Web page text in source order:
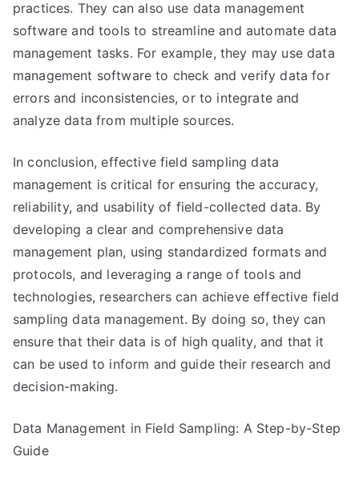
practices. They can also use data management
software and tools to streamline and automate data
management tasks. For example, they may use data
management software to check and verify data for
errors and inconsistencies, or to integrate and
analyze data from multiple sources.
In conclusion, effective field sampling data
management is critical for ensuring the accuracy,
reliability, and usability of field-collected data. By
developing a clear and comprehensive data
management plan, using standardized formats and
protocols, and leveraging a range of tools and
technologies, researchers can achieve effective field
sampling data management. By doing so, they can
ensure that their data is of high quality, and that it
can be used to inform and guide their research and
decision-making.
Data Management in Field Sampling: A Step-by-Step
Guide